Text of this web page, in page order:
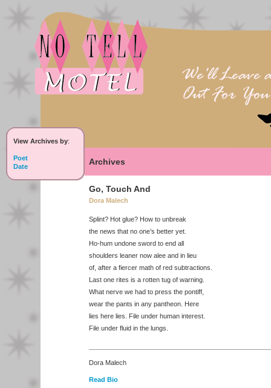
View Archives by:
Poet
Date
Archives
Go, Touch And
Dora Malech
Splint? Hot glue? How to unbreak
the news that no one’s better yet.
Ho-hum undone sword to end all
shoulders leaner now alee and in lieu
of, after a fiercer math of red subtractions.
Last one rites is a rotten tug of warning.
What nerve we had to press the pontiff,
wear the pants in any pantheon. Here
lies here lies. File under human interest.
File under fluid in the lungs.
Dora Malech
Read Bio